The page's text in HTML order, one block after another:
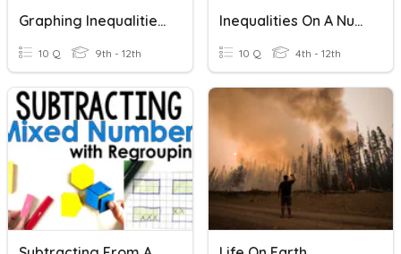
Graphing Inequalities On A Number Line
10 Q 9th - 12th
Inequalities On A Number Line
10 Q 4th - 12th